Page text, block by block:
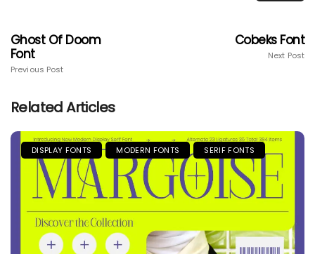
Ghost Of Doom
Font
Previous Post
Cobeks Font
Next Post
Related Articles
DISPLAY FONTS MODERN FONTS SERIF FONTS